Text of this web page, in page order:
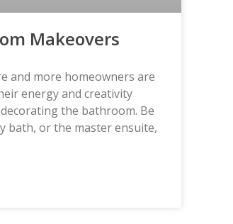
Makeovers
and more homeowners are
energy and creativity
the bathroom. Be
bath, or the master ensuite,